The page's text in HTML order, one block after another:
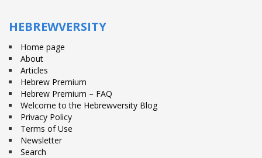
HEBREWVERSITY
Home page
About
Articles
Hebrew Premium
Hebrew Premium – FAQ
Welcome to the Hebrewversity Blog
Privacy Policy
Terms of Use
Newsletter
Search